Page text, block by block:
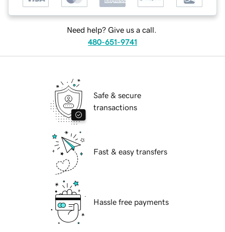
Need help? Give us a call.
480-651-9741
Safe & secure
transactions
Fast & easy transfers
Hassle free payments